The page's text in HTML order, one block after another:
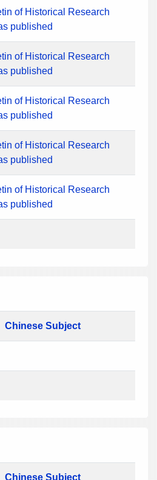
of Historical Research
published
of Historical Research
published
of Historical Research
published
of Historical Research
published
of Historical Research
published
Chinese Subject
Chinese Subject